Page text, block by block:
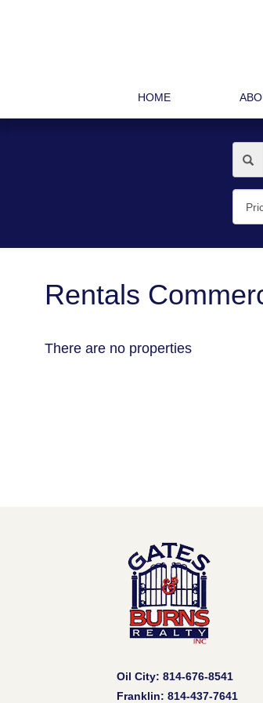
HOME
Rentals
There are no properties
Oil City: 814-676-8541
Franklin: 814-437-7641